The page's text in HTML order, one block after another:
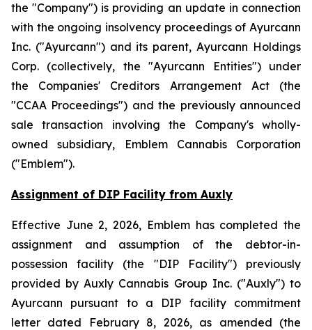
the "Company") is providing an update in connection
with the ongoing insolvency proceedings of Ayurcann
Inc. ("Ayurcann") and its parent, Ayurcann Holdings
Corp. (collectively, the "Ayurcann Entities") under
the Companies' Creditors Arrangement Act(the
"CCAA Proceedings") and the previously announced
sale transaction involving the Company's wholly-
owned subsidiary, Emblem Cannabis Corporation
("Emblem").
Assignment of DIP Facility from Auxly
Effective June 2, 2026, Emblem has completed the
assignment and assumption of the debtor-in-
possession facility (the "DIP Facility") previously
provided by Auxly Cannabis Group Inc. ("Auxly") to
Ayurcann pursuant to a DIP facility commitment
letter dated February 8, 2026, as amended (the